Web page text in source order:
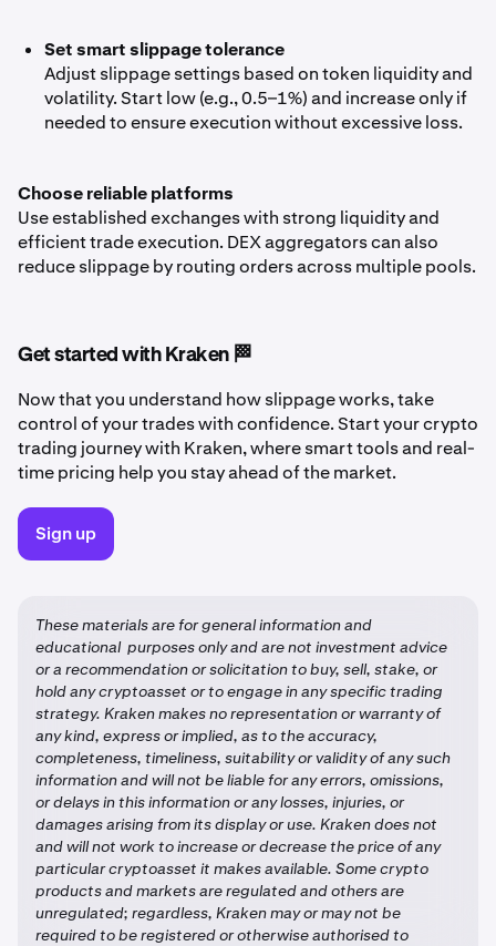
Set smart slippage tolerance
Adjust slippage settings based on token liquidity and
volatility. Start low (e.g., 0.5–1%) and increase only if
needed to ensure execution without excessive loss.
Choose reliable platforms
Use established exchanges with strong liquidity and
efficient trade execution. DEX aggregators can also
reduce slippage by routing orders across multiple pools.
Get started with Kraken 🏁
Now that you understand how slippage works, take
control of your trades with confidence. Start your crypto
trading journey with Kraken, where smart tools and real-
time pricing help you stay ahead of the market.
Sign up
These materials are for general information and
educational purposes only and are not investment advice
or a recommendation or solicitation to buy, sell, stake, or
hold any cryptoasset or to engage in any specific trading
strategy. Kraken makes no representation or warranty of
any kind, express or implied, as to the accuracy,
completeness, timeliness, suitability or validity of any such
information and will not be liable for any errors, omissions,
or delays in this information or any losses, injuries, or
damages arising from its display or use. Kraken does not
and will not work to increase or decrease the price of any
particular cryptoasset it makes available. Some crypto
products and markets are regulated and others are
unregulated; regardless, Kraken may or may not be
required to be registered or otherwise authorised to